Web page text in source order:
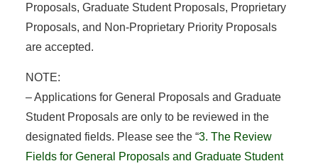
Proposals, Graduate Student Proposals, Proprietary
Proposals, and Non-Proprietary Priority Proposals
are accepted.
NOTE:
– Applications for General Proposals and Graduate
Student Proposals are only to be reviewed in the
designated fields. Please see the “3. The Review
Fields for General Proposals and Graduate Student